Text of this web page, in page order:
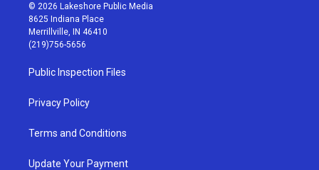
t
a
g
r
a
m
t
u
b
© 2026 Lakeshore Public Media
8625 Indiana Place
Merrillville, IN 46410
(219)756-5656
Public Inspection Files
Privacy Policy
Terms and Conditions
Update Your Payment